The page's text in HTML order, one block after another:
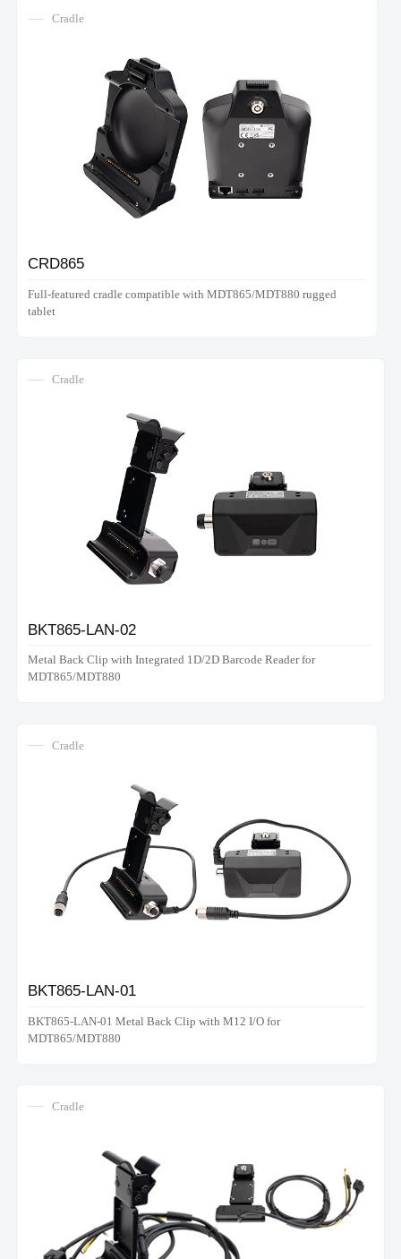
Cradle
CRD865
Full-featured cradle compatible with MDT865/MDT880 rugged
tablet
Cradle
BKT865-LAN-02
Metal Back Clip with Integrated 1D/2D Barcode Reader for
MDT865/MDT880
Cradle
BKT865-LAN-01
BKT865-LAN-01 Metal Back Clip with M12 I/O for
MDT865/MDT880
Cradle